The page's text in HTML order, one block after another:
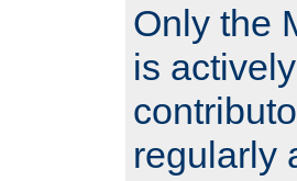
Only the
is
regularly